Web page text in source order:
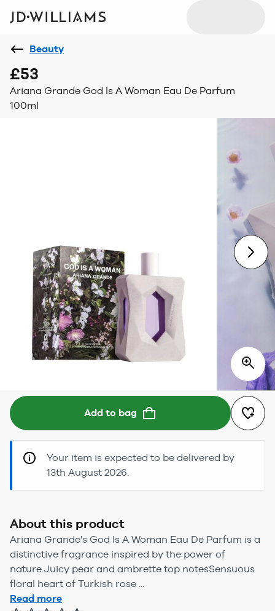
Beauty
£53
Ariana Grande God Is A Woman Eau De Parfum
100ml
Add to bag
Your item is expected to be delivered by
13th August 2026.
About this product
Ariana Grande's God Is A Woman Eau De Parfum is a
distinctive fragrance inspired by the power of
nature.Juicy pear and ambrette top notesSensuous
floral heart of Turkish rose ...
Read more